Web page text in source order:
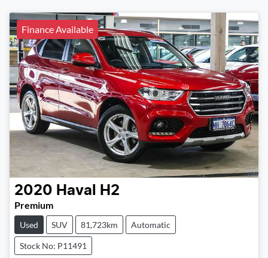
Finance Available
2020 Haval H2
Premium
Used SUV 81,723km Automatic
Stock No: P11491